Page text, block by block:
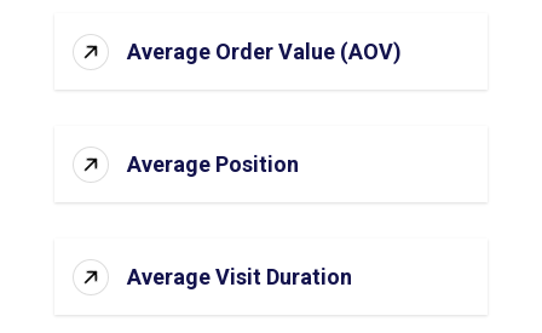
Average Order Value (AOV)
Average Position
Average Visit Duration